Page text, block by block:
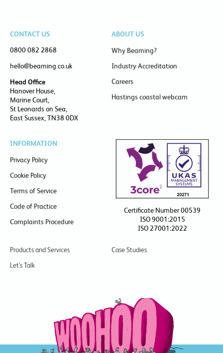
CONTACT US
0800 082 2868
hello@beaming.co.uk
Head Office
Hanover House,
Marine Court,
St Leonards on Sea,
East Sussex, TN38 0DX
ABOUT US
Why Beaming?
Industry Accreditation
Careers
Hastings coastal webcam
INFORMATION
Privacy Policy
Cookie Policy
Terms of Service
Code of Practice
Complaints Procedure
Certificate Number 00539
ISO 9001:2015
ISO 27001:2022
Products and Services
Case Studies
Let’s Talk